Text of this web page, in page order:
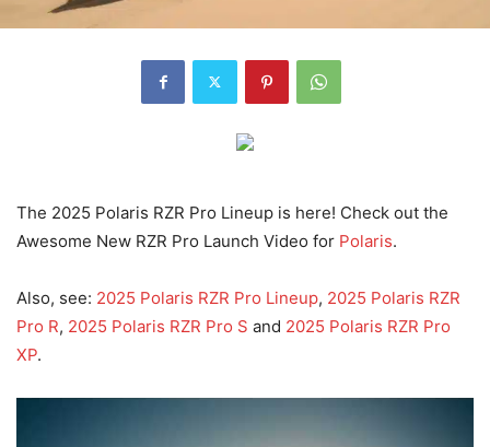
The 2025 Polaris RZR Pro Lineup is here! Check out the
Awesome New RZR Pro Launch Video for Polaris.
Also, see: 2025 Polaris RZR Pro Lineup, 2025 Polaris RZR
Pro R, 2025 Polaris RZR Pro S and 2025 Polaris RZR Pro
XP.